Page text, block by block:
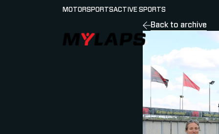
LOGO MYLAPS - GERMAN
MOTORSPORTSACTIVE SPORTS
Back to archive